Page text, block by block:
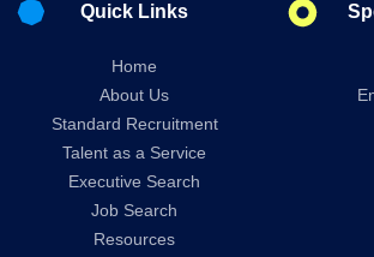
Quick Links
Home
About Us
Standard Recruitment
Talent as a Service
Executive Search
Job Search
Resources